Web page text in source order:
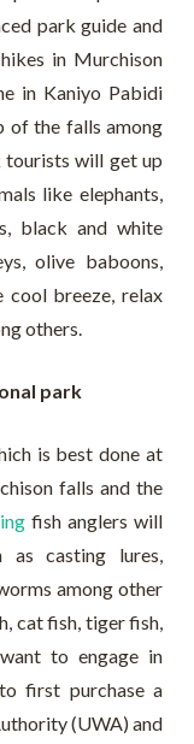
park guide and
in Murchison
in Kaniyo Pabidi
of the falls among
tourists will get up
like elephants,
black and white
olive baboons,
cool breeze, relax
others.
park
is best done at
falls and the
fish anglers will
as casting lures,
among other
cat fish, tiger fish,
to engage in
first purchase a
(UWA) and